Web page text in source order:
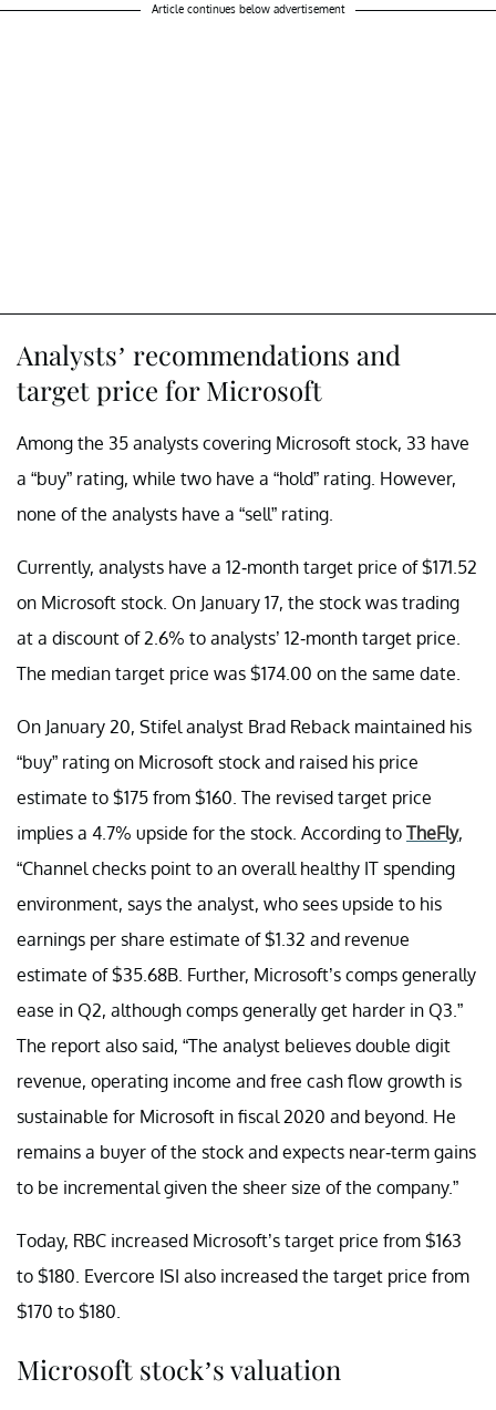
Article continues below advertisement
Analysts’ recommendations and
target price for Microsoft
Among the 35 analysts covering Microsoft stock, 33 have
a “buy” rating, while two have a “hold” rating. However,
none of the analysts have a “sell” rating.
Currently, analysts have a 12-month target price of $171.52
on Microsoft stock. On January 17, the stock was trading
at a discount of 2.6% to analysts’ 12-month target price.
The median target price was $174.00 on the same date.
On January 20, Stifel analyst Brad Reback maintained his
“buy” rating on Microsoft stock and raised his price
estimate to $175 from $160. The revised target price
implies a 4.7% upside for the stock. According to TheFly,
“Channel checks point to an overall healthy IT spending
environment, says the analyst, who sees upside to his
earnings per share estimate of $1.32 and revenue
estimate of $35.68B. Further, Microsoft’s comps generally
ease in Q2, although comps generally get harder in Q3.”
The report also said, “The analyst believes double digit
revenue, operating income and free cash flow growth is
sustainable for Microsoft in fiscal 2020 and beyond. He
remains a buyer of the stock and expects near-term gains
to be incremental given the sheer size of the company.”
Today, RBC increased Microsoft’s target price from $163
to $180. Evercore ISI also increased the target price from
$170 to $180.
Microsoft stock’s valuation